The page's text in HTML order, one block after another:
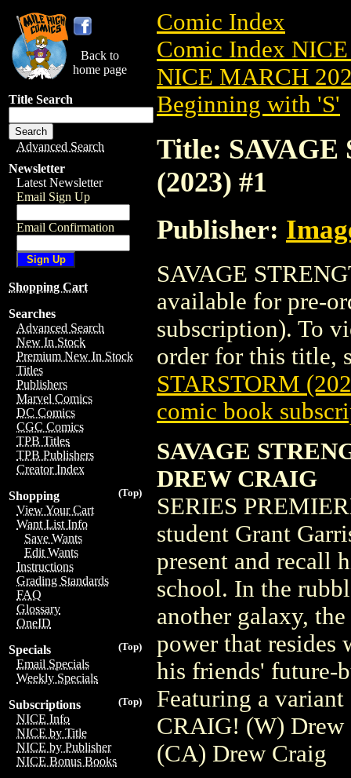
Back to
home page
Title Search
Advanced Search
Newsletter
Latest Newsletter
Email Sign Up
Email Confirmation
Shopping Cart
Searches
Advanced Search
New In Stock
Premium New In Stock
Titles
Publishers
Marvel Comics
DC Comics
CGC Comics
TPB Titles
TPB Publishers
Creator Index
(Top)
Shopping
View Your Cart
Want List Info
Save Wants
Edit Wants
Instructions
Grading Standards
FAQ
Glossary
OneID
(Top)
Specials
Email Specials
Weekly Specials
(Top)
Subscriptions
NICE Info
NICE by Title
NICE by Publisher
NICE Bonus Books
Comic Index
Comic Index
NICE MARCH
Beginning with 'S'
Title: SAVAGE
(2023) #1
Publisher:
SAVAGE
available for pre-
subscription). To
order for this title,
STARSTORM
comic book
SAVAGE
DREW CRAIG
SERIES
student Grant
present and recall
school. In the
another galaxy,
power that
his friends' future-
Featuring a
CRAIG! (W) Drew
(CA) Drew Craig